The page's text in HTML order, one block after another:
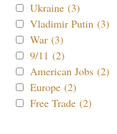
Ukraine (3)
Vladimir Putin (3)
War (3)
9/11 (2)
American Jobs (2)
Europe (2)
Free Trade (2)